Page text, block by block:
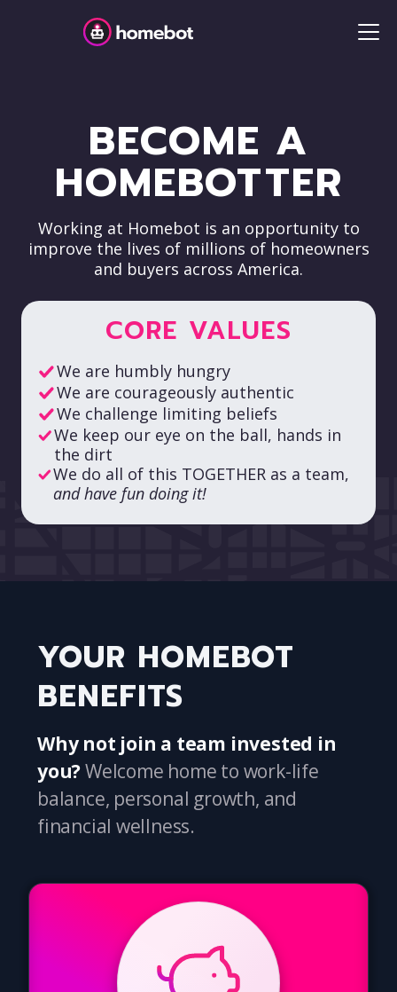
BECOME A
HOMEBOTTER
Working at Homebot is an opportunity to
improve the lives of millions of homeowners
and buyers across America.
CORE VALUES
We are humbly hungry
We are courageously authentic
We challenge limiting beliefs
We keep our eye on the ball, hands in
the dirt
We do all of this TOGETHER as a team,
and have fun doing it!
YOUR HOMEBOT
BENEFITS
Why not join a team invested in
you?Welcome home to work-life
balance, personal growth, and
financial wellness.